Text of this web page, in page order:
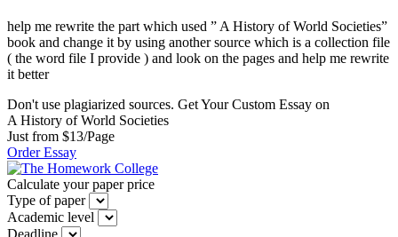
help me rewrite the part which used ” A History of World Societies”
book and change it by using another source which is a collection file
( the word file I provide ) and look on the pages and help me rewrite
it better
Don't use plagiarized sources. Get Your Custom Essay on
A History of World Societies
Just from $13/Page
Order Essay
Calculate your paper price
Type of paper
Academic level
Deadline